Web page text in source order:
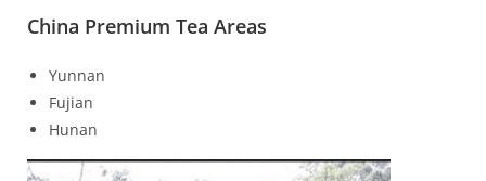
China Premium Tea Areas
Yunnan
Fujian
Hunan